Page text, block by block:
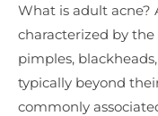
What is adult acne?
characterized by
pimples,
typically beyond
commonly